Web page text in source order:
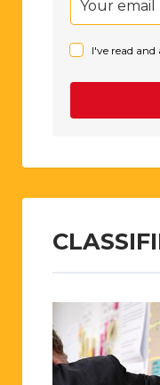
I've read